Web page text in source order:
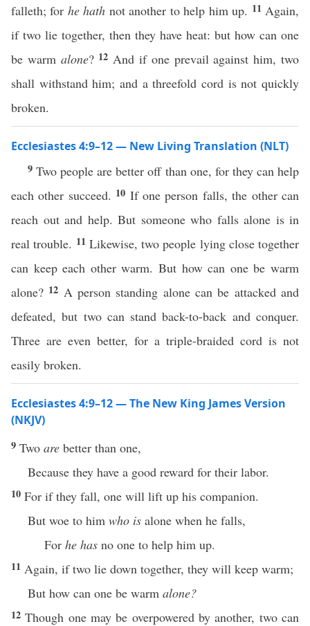
falleth; for he hath not another to help him up. 11 Again,
if two lie together, then they have heat: but how can one
be warm alone? 12 And if one prevail against him, two
shall withstand him; and a threefold cord is not quickly
broken.
Ecclesiastes 4:9–12 — New Living Translation (NLT)
9Two people are better off than one, for they can help
each other succeed. 10 If one person falls, the other can
reach out and help. But someone who falls alone is in
real trouble. 11 Likewise, two people lying close together
can keep each other warm. But how can one be warm
alone? 12 A person standing alone can be attacked and
defeated, but two can stand back-to-back and conquer.
Three are even better, for a triple-braided cord is not
easily broken.
Ecclesiastes 4:9–12 — The New King James Version
(NKJV)
9 Two are better than one,
Because they have a good reward for their labor.
10 For if they fall, one will lift up his companion.
But woe to him who is alone when he falls,
For he has no one to help him up.
11 Again, if two lie down together, they will keep warm;
But how can one be warm alone?
12Though one may be overpowered by another, two can